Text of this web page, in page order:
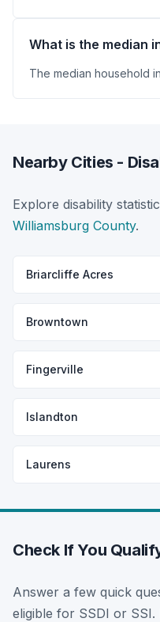
What is the median
The median household
Nearby Cities -
Explore disability
Williamsburg County.
Briarcliffe Acres
Browntown
Fingerville
Islandton
Laurens
Check If You
Answer a few quick
eligible for SSDI or